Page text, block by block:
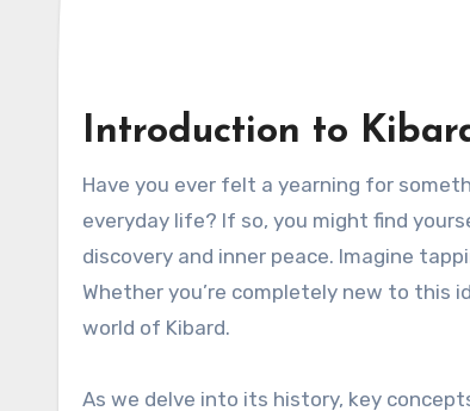
Introduction to
Have you ever felt a yearning for something deeper, something that goes beyond the hustle and bustle of
everyday life? If so, you might find
discovery and inner peace. Imagine
Whether you’re completely new to this
world of Kibard.
As we delve into its history, key